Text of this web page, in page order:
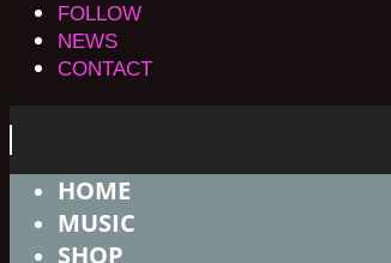
FOLLOW
NEWS
CONTACT
HOME
MUSIC
SHOP